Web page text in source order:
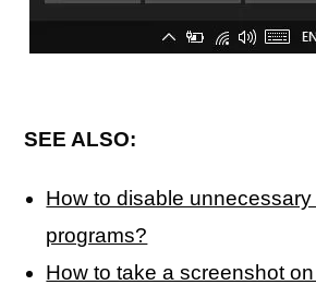
SEE ALSO:
How to disable unnecessary
programs?
How to take a screenshot